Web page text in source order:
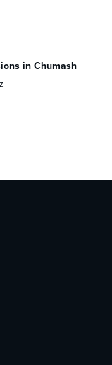
in Chumash